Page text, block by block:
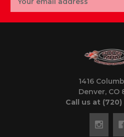
Address
1416
Denver, CO
Call us at (720)